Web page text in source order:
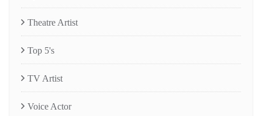
Theatre Artist
Top 5's
TV Artist
Voice Actor